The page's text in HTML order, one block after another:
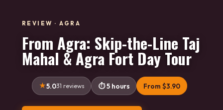
REVIEW · AGRA
From Agra: Skip-the-Line Taj
Mahal & Agra Fort Day Tour
5.031 reviews 5 hours From $3.90